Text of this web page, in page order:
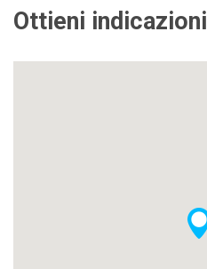
Ottieni indicazioni